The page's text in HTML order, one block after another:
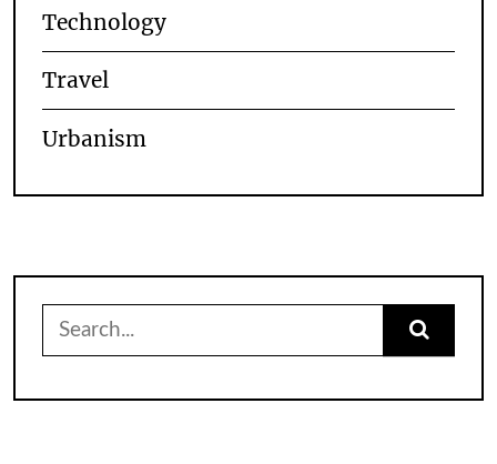
Technology
Travel
Urbanism
Search
for: